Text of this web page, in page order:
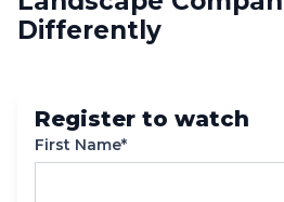
Differently
Register to watch
First Name*